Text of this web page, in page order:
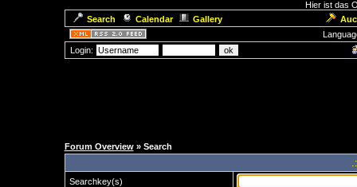
Hier ist das
Search
Calendar Gallery
Login:
Forum Overview» Search
Searchkey(s)